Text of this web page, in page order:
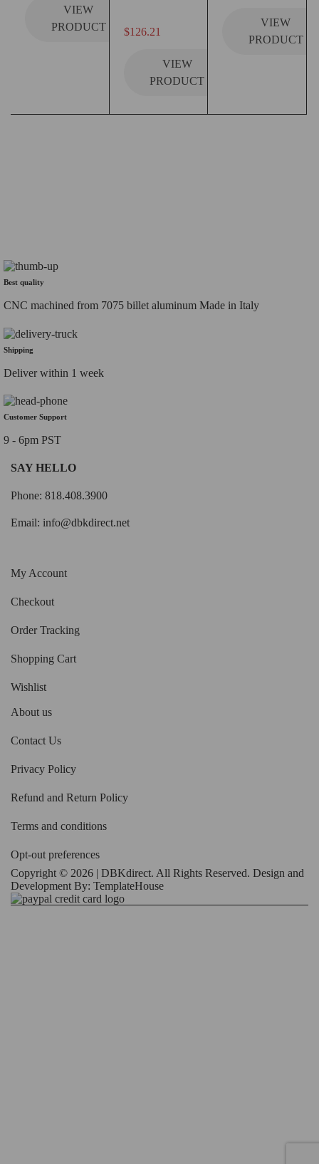
VIEW
PRODUCT
$126.21
VIEW
PRODUCT
VIEW
PRODUCT
Best quality
CNC machined from 7075 billet aluminum Made in Italy
Shipping
Deliver within 1 week
Customer Support
9 - 6pm PST
SAY HELLO
Phone: 818.408.3900
Email: info@dbkdirect.net
My Account
Checkout
Order Tracking
Shopping Cart
Wishlist
About us
Contact Us
Privacy Policy
Refund and Return Policy
Terms and conditions
Opt-out preferences
Copyright © 2026 | DBKdirect. All Rights Reserved. Design and
Development By: TemplateHouse